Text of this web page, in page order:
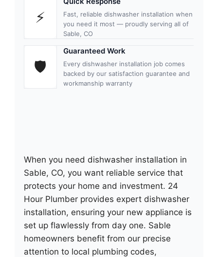
⚡
Fast, reliable dishwasher installation when
you need it most — proudly serving all of
Sable, CO
🛡
Guaranteed Work
Every dishwasher installation job comes
backed by our satisfaction guarantee and
workmanship warranty
When you need dishwasher installation in
Sable, CO, you want reliable service that
protects your home and investment. 24
Hour Plumber provides expert dishwasher
installation, ensuring your new appliance is
set up flawlessly from day one. Sable
homeowners benefit from our precise
attention to local plumbing codes,